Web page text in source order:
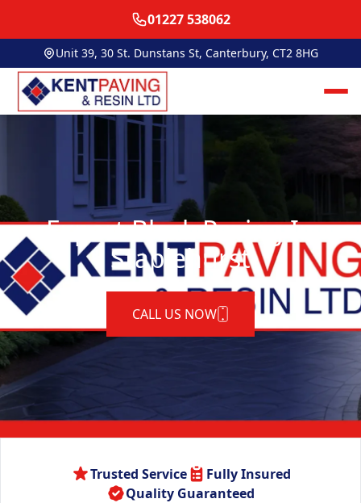
01227 538062
Unit 39, 30 St. Dunstans St, Canterbury, CT2 8HG
Expert Block Paving In
Staplehurst
CALL US NOW
Trusted Service
Fully Insured
Quality Guaranteed